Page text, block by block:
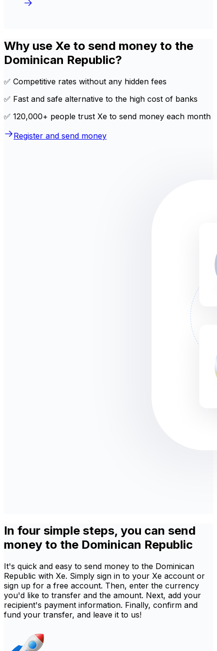
Why use Xe to send money to the
Dominican Republic?
✅ Competitive rates without any hidden fees
✅ Fast and safe alternative to the high cost of banks
✅ 120,000+ people trust Xe to send money each month
Register and send money
In four simple steps, you can send
money to the Dominican Republic
It's quick and easy to send money to the Dominican
Republic with Xe. Simply sign in to your Xe account or
sign up for a free account. Then, enter the currency
you'd like to transfer and the amount. Next, add your
recipient's payment information. Finally, confirm and
fund your transfer, and leave it to us!